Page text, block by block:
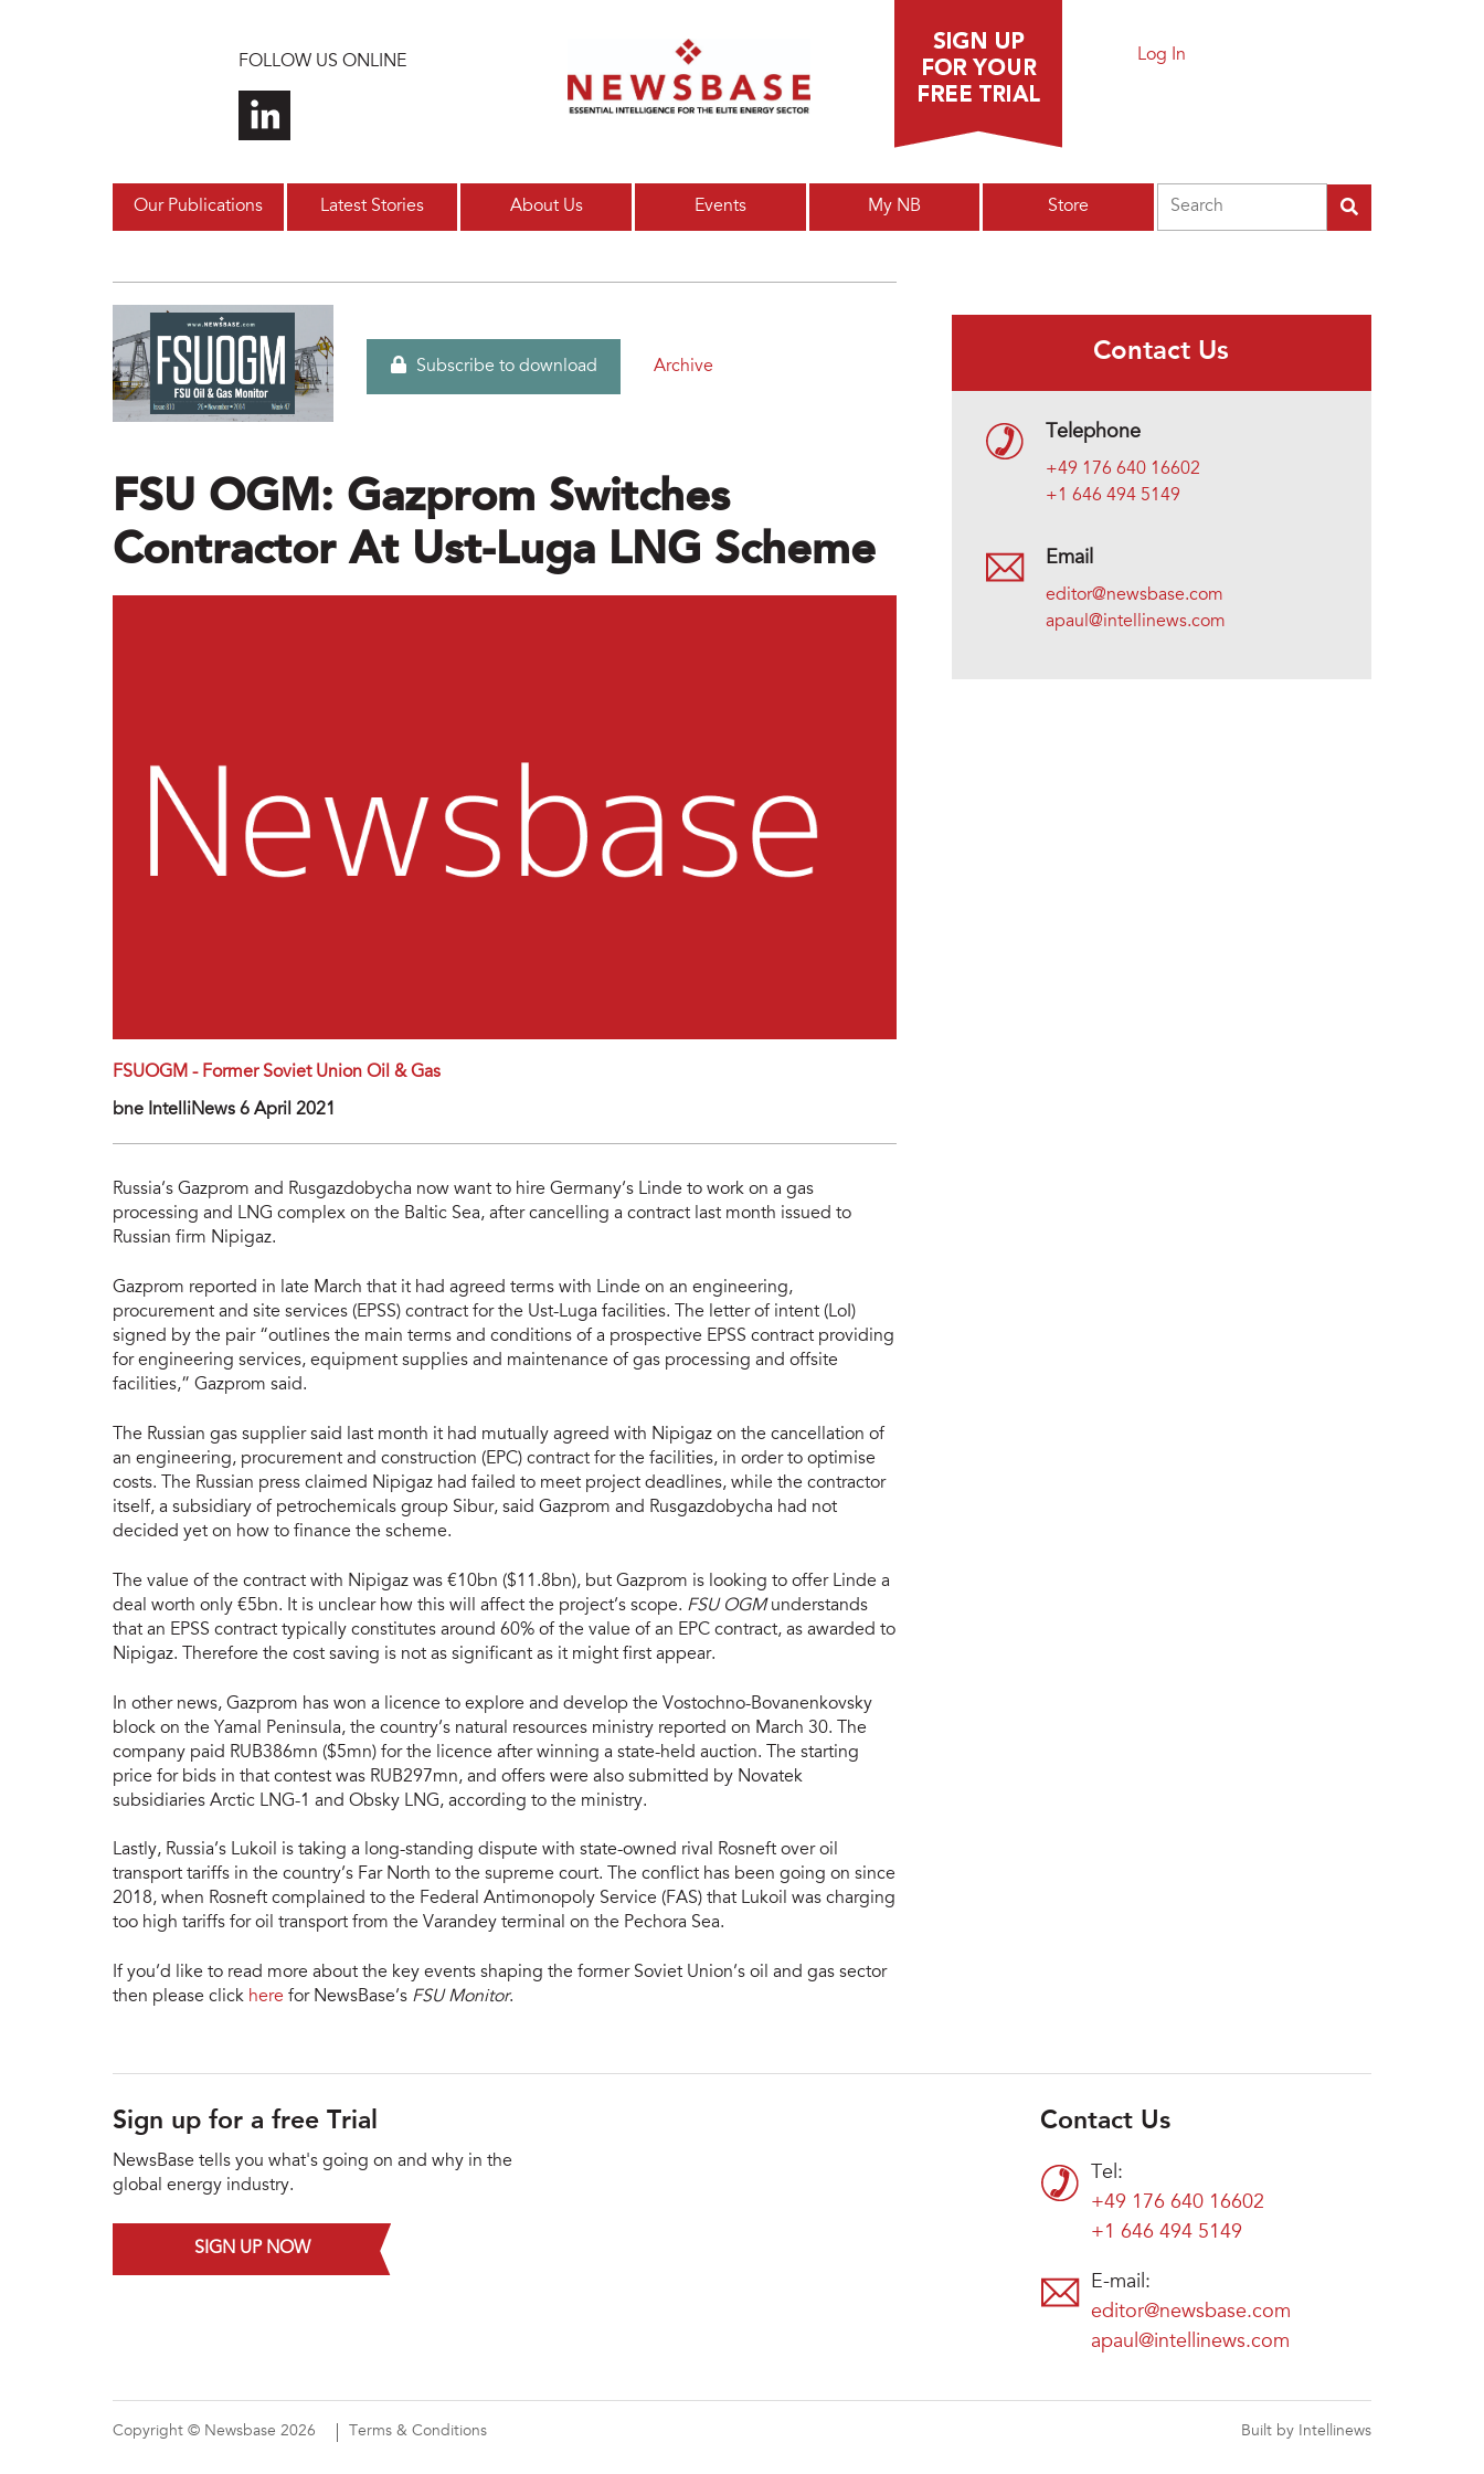
FOLLOW US ONLINE Log In
Our Publications Latest Stories About Us Events My NB Store
Subscribe to download Archive
FSU OGM: Gazprom Switches
Contractor At Ust-Luga LNG Scheme
FSUOGM - Former Soviet Union Oil & Gas
bne IntelliNews 6 April 2021
Russia’s Gazprom and Rusgazdobycha now want to hire Germany’s Linde to work on a gas
processing and LNG complex on the Baltic Sea, after cancelling a contract last month issued to
Russian firm Nipigaz.
Gazprom reported in late March that it had agreed terms with Linde on an engineering,
procurement and site services (EPSS) contract for the Ust-Luga facilities. The letter of intent (LoI)
signed by the pair “outlines the main terms and conditions of a prospective EPSS contract providing
for engineering services, equipment supplies and maintenance of gas processing and offsite
facilities,” Gazprom said.
The Russian gas supplier said last month it had mutually agreed with Nipigaz on the cancellation of
an engineering, procurement and construction (EPC) contract for the facilities, in order to optimise
costs. The Russian press claimed Nipigaz had failed to meet project deadlines, while the contractor
itself, a subsidiary of petrochemicals group Sibur, said Gazprom and Rusgazdobycha had not
decided yet on how to finance the scheme.
The value of the contract with Nipigaz was €10bn ($11.8bn), but Gazprom is looking to offer Linde a
deal worth only €5bn. It is unclear how this will affect the project’s scope. FSU OGMunderstands
that an EPSS contract typically constitutes around 60% of the value of an EPC contract, as awarded to
Nipigaz. Therefore the cost saving is not as significant as it might first appear.
In other news, Gazprom has won a licence to explore and develop the Vostochno-Bovanenkovsky
block on the Yamal Peninsula, the country’s natural resources ministry reported on March 30. The
company paid RUB386mn ($5mn) for the licence after winning a state-held auction. The starting
price for bids in that contest was RUB297mn, and offers were also submitted by Novatek
subsidiaries Arctic LNG-1 and Obsky LNG, according to the ministry.
Lastly, Russia’s Lukoil is taking a long-standing dispute with state-owned rival Rosneft over oil
transport tariffs in the country’s Far North to the supreme court. The conflict has been going on since
2018, when Rosneft complained to the Federal Antimonopoly Service (FAS) that Lukoil was charging
too high tariffs for oil transport from the Varandey terminal on the Pechora Sea.
If you’d like to read more about the key events shaping the former Soviet Union’s oil and gas sector
then please click here for NewsBase’s FSU Monitor.
Contact Us
Telephone
+49 176 640 16602
+1 646 494 5149
Email
editor@newsbase.com
apaul@intellinews.com
Sign up for a free Trial
NewsBase tells you what's going on and why in the
global energy industry.
SIGN UP NOW
Contact Us
Tel:
+49 176 640 16602
+1 646 494 5149
E-mail:
editor@newsbase.com
apaul@intellinews.com
Copyright © Newsbase 2026 Terms & Conditions Built by Intellinews